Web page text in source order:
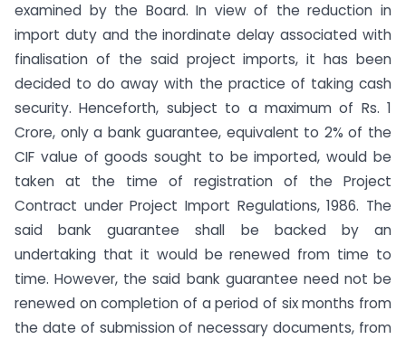
examined by the Board. In view of the reduction in
import duty and the inordinate delay associated with
finalisation of the said project imports, it has been
decided to do away with the practice of taking cash
security. Henceforth, subject to a maximum of Rs. 1
Crore, only a bank guarantee, equivalent to 2% of the
CIF value of goods sought to be imported, would be
taken at the time of registration of the Project
Contract under Project Import Regulations, 1986. The
said bank guarantee shall be backed by an
undertaking that it would be renewed from time to
time. However, the said bank guarantee need not be
renewed on completion of a period of six months from
the date of submission of necessary documents, from